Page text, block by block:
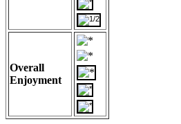
Overall
Enjoyment